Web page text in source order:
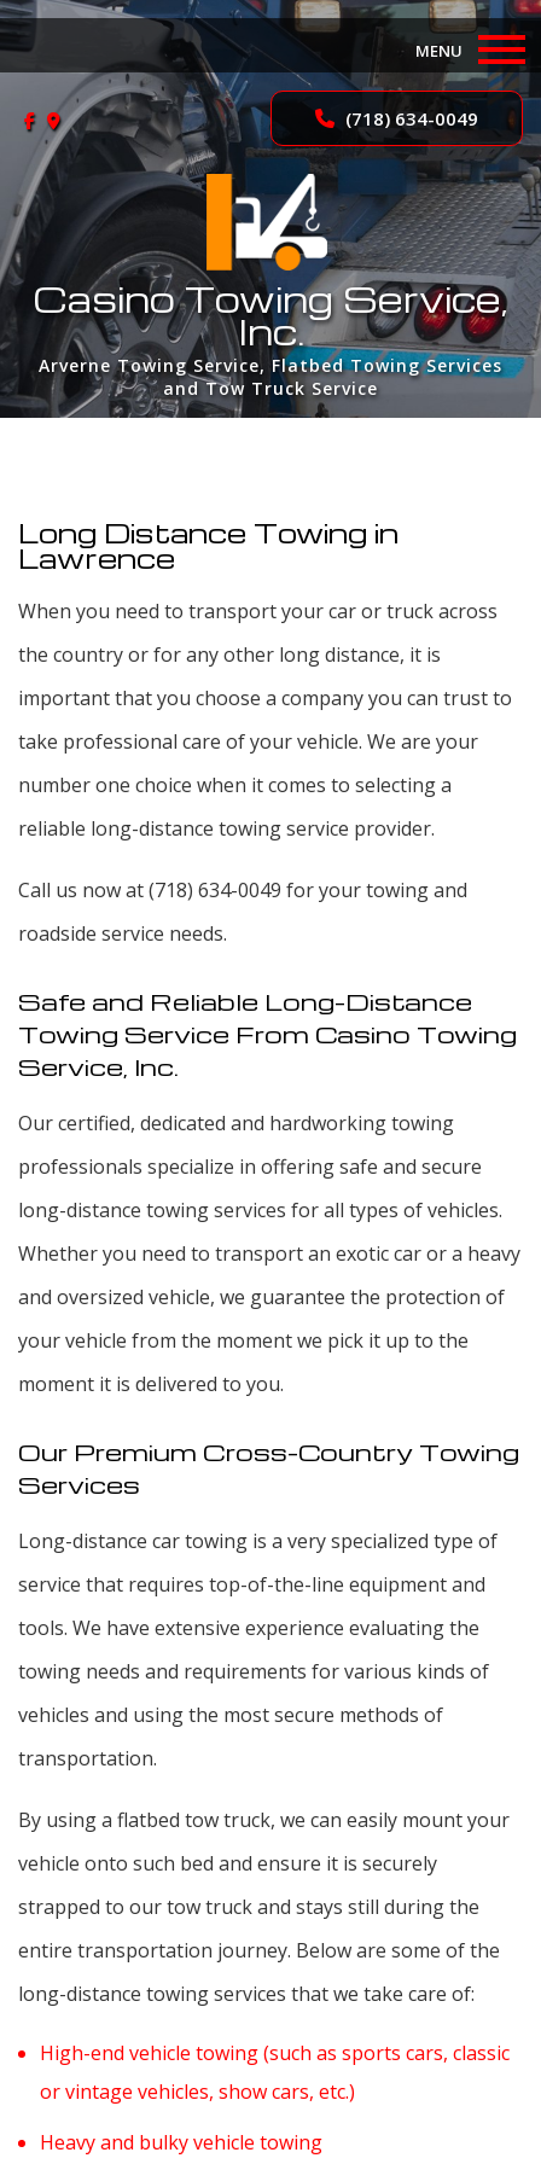
MENU
Home
About
Services
FAQ
Contact
(718) 634-0049
Casino Towing Service,
Inc.
Arverne Towing Service, Flatbed Towing Services
and Tow Truck Service
Long Distance Towing in
Lawrence
When you need to transport your car or truck across
the country or for any other long distance, it is
important that you choose a company you can trust to
take professional care of your vehicle. We are your
number one choice when it comes to selecting a
reliable long-distance towing service provider.
Call us now at (718) 634-0049 for your towing and
roadside service needs.
Safe and Reliable Long-Distance
Towing Service From Casino Towing
Service, Inc.
Our certified, dedicated and hardworking towing
professionals specialize in offering safe and secure
long-distance towing services for all types of vehicles.
Whether you need to transport an exotic car or a heavy
and oversized vehicle, we guarantee the protection of
your vehicle from the moment we pick it up to the
moment it is delivered to you.
Our Premium Cross-Country Towing
Services
Long-distance car towing is a very specialized type of
service that requires top-of-the-line equipment and
tools. We have extensive experience evaluating the
towing needs and requirements for various kinds of
vehicles and using the most secure methods of
transportation.
By using a flatbed tow truck, we can easily mount your
vehicle onto such bed and ensure it is securely
strapped to our tow truck and stays still during the
entire transportation journey. Below are some of the
long-distance towing services that we take care of:
High-end vehicle towing (such as sports cars, classic
or vintage vehicles, show cars, etc.)
Heavy and bulky vehicle towing